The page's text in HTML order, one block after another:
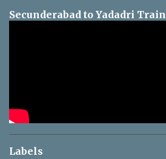
Secunderabad to Yadadri Train
Labels